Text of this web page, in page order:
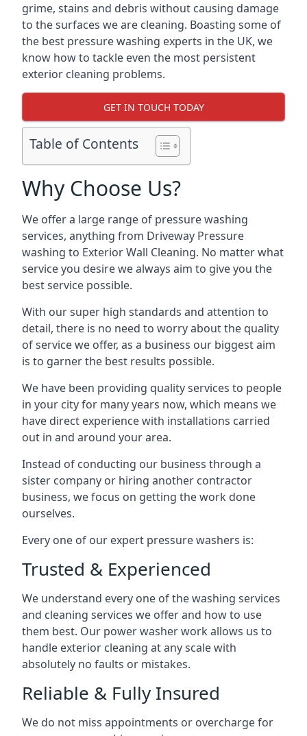
grime, stains and debris without causing damage
to the surfaces we are cleaning. Boasting some of
the best pressure washing experts in the UK, we
know how to tackle even the most persistent
exterior cleaning problems.
GET IN TOUCH TODAY
Table of Contents
Why Choose Us?
We offer a large range of pressure washing
services, anything from Driveway Pressure
washing to Exterior Wall Cleaning. No matter what
service you desire we always aim to give you the
best service possible.
With our super high standards and attention to
detail, there is no need to worry about the quality
of service we offer, as a business our biggest aim
is to garner the best results possible.
We have been providing quality services to people
in your city for many years now, which means we
have direct experience with installations carried
out in and around your area.
Instead of conducting our business through a
sister company or hiring another contractor
business, we focus on getting the work done
ourselves.
Every one of our expert pressure washers is:
Trusted & Experienced
We understand every one of the washing services
and cleaning services we offer and how to use
them best. Our power washer work allows us to
handle exterior cleaning at any scale with
absolutely no faults or mistakes.
Reliable & Fully Insured
We do not miss appointments or overcharge for